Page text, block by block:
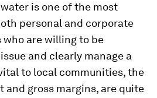
is one of the most
personal and corporate
who are willing to be
and clearly manage a
to local communities, the
and gross margins, are quite